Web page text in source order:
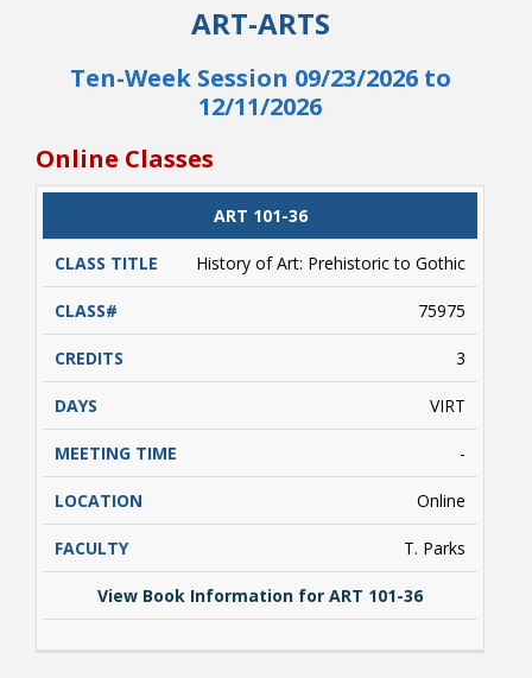
Student Handbook
ART-ARTS
Ten-Week Session 09/23/2026 to
12/11/2026
Online Classes
CLASS
TITLE
CLASS#
ART 101-36
History of Art: Prehistoric to Gothic
75975
3
VIRT
-
Online
T. Parks
View Book Information for ART 101-36